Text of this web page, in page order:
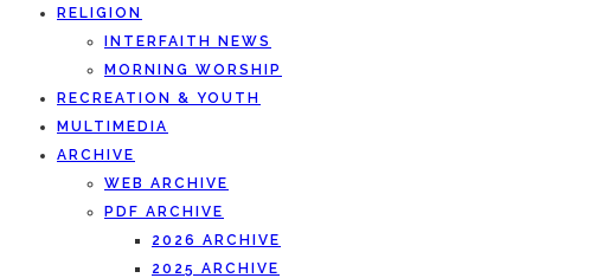
RELIGION
INTERFAITH NEWS
MORNING WORSHIP
RECREATION & YOUTH
MULTIMEDIA
ARCHIVE
WEB ARCHIVE
PDF ARCHIVE
2026 ARCHIVE
2025 ARCHIVE